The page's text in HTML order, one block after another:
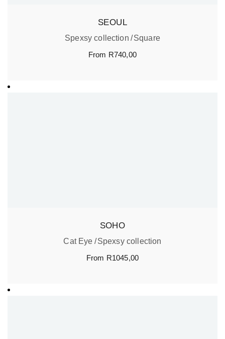
SEOUL
Spexsy collection
Square
From R740,00
SOHO
Cat Eye
Spexsy collection
From R1045,00